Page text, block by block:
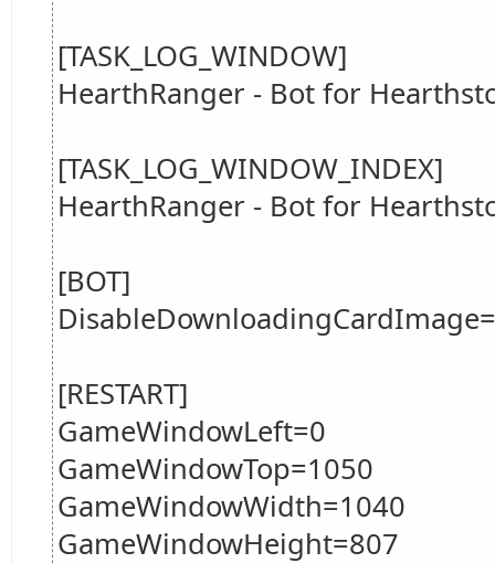
[TASK_LOG_WINDOW]
HearthRanger - Bot for
[TASK_LOG_WINDOW_INDEX]
HearthRanger - Bot for
[BOT]
[RESTART]
GameWindowLeft=0
GameWindowTop=1050
GameWindowWidth=1040
GameWindowHeight=807